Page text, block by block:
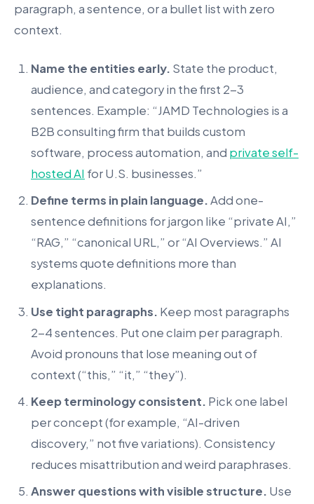
paragraph, a sentence, or a bullet list with zero
context.
Name the entities early. State the product,
audience, and category in the first 2-3
sentences. Example: “JAMD Technologies is a
B2B consulting firm that builds custom
software, process automation, and private self-
hosted AI for U.S. businesses.”
Define terms in plain language.Add one-
sentence definitions for jargon like “private AI,”
“RAG,” “canonical URL,” or “AI Overviews.” AI
systems quote definitions more than
explanations.
Use tight paragraphs. Keep most paragraphs
2-4 sentences. Put one claim per paragraph.
Avoid pronouns that lose meaning out of
context (“this,” “it,” “they”).
Keep terminology consistent. Pick one label
per concept (for example, “AI-driven
discovery,” not five variations). Consistency
reduces misattribution and weird paraphrases.
Answer questions with visible structure. Use